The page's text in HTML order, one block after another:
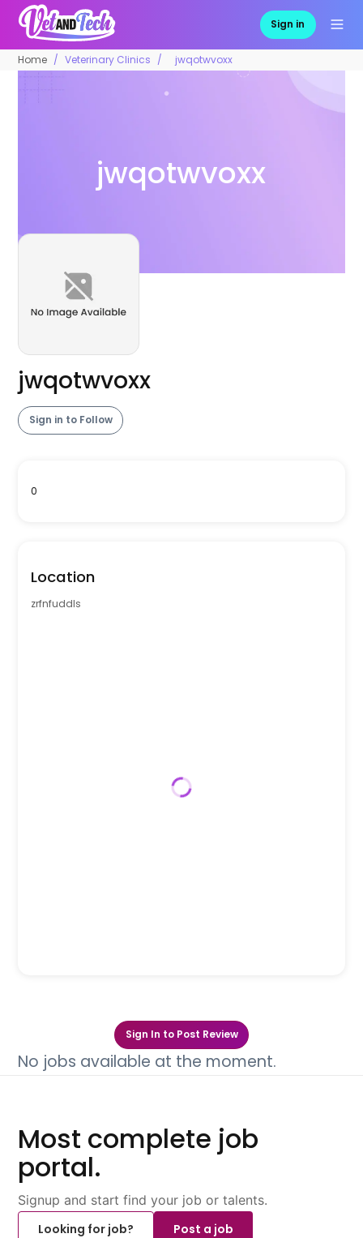
Sign in
Home Veterinary Clinics jwqotwvoxx
jwqotwvoxx
jwqotwvoxx
Sign in to Follow
0
Location
zrfnfuddls
Sign In to Post Review
No jobs available at the moment.
Most complete job
portal.
Signup and start find your job or talents.
Looking for job?
Post a job